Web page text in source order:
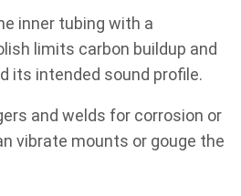
inner tubing with a
limits carbon buildup and
its intended sound profile.
and welds for corrosion or
vibrate mounts or gouge the